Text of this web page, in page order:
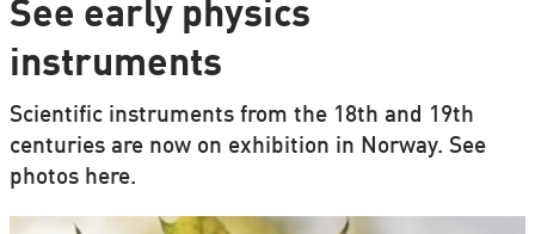
See early physics
instruments
Scientific instruments from the 18th and 19th
centuries are now on exhibition in Norway. See
photos here.